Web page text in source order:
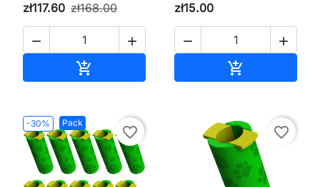
zł117.60 zł168.00
 

zł15.00
 

-30% Pack
favorite_border favorite_border